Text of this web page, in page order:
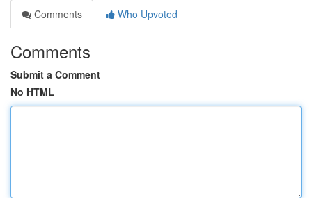
Comments
Who Upvoted
Comments
Submit a Comment
No HTML